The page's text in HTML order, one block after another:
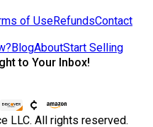
of UseRefundsContact
BlogAboutStart Selling
to Your Inbox!
LLC. All rights reserved.